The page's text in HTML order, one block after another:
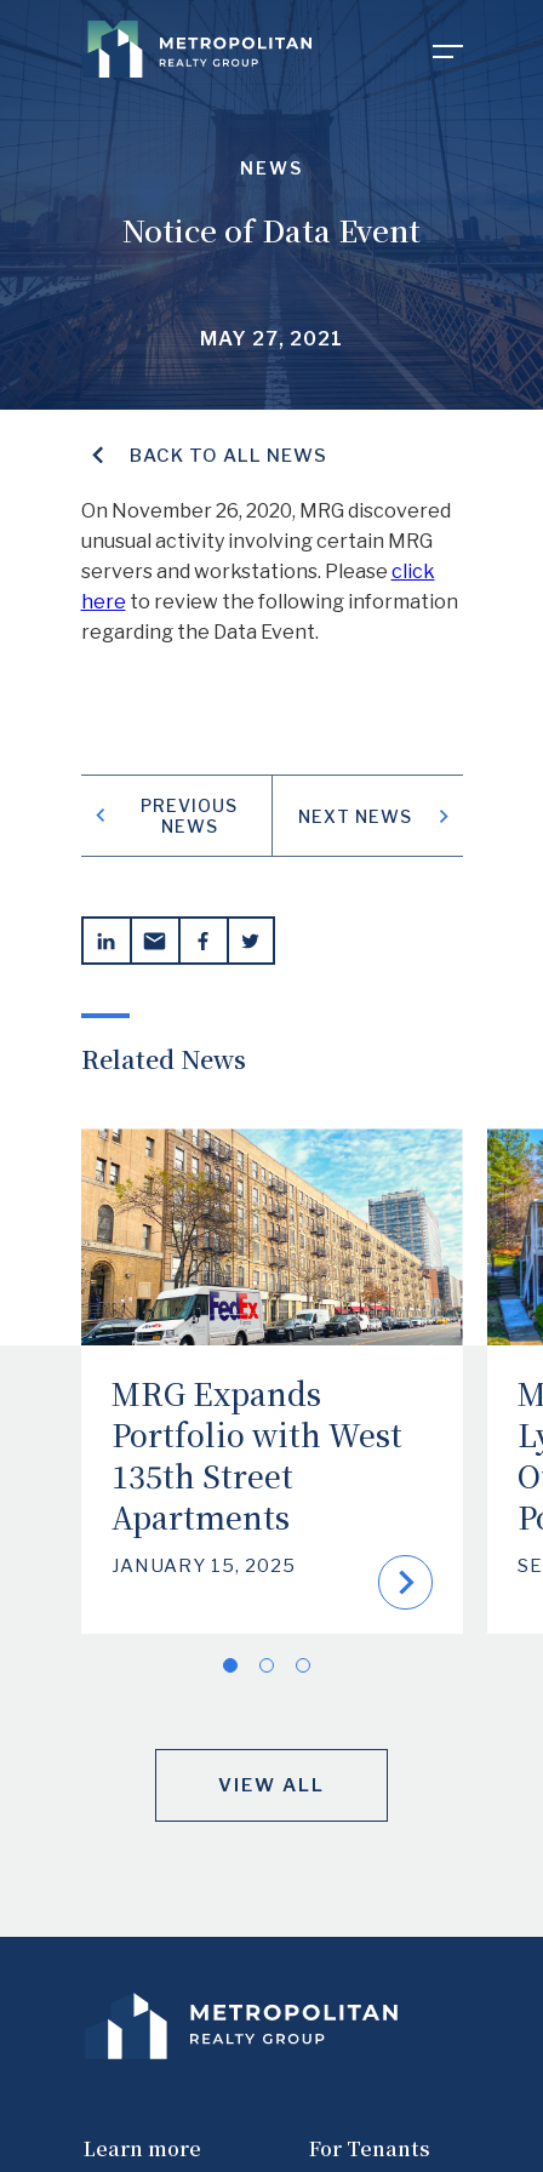
COMPANY
ABOUT US
OUR TEAM
CAREERS
FAQ
PROPERTIES
NEWS
CONTACT MY PROPERTY
TENANT PAYMENT PORTAL
INVESTOR PORTAL
CONTACT US
NEWS
Notice of Data Event
MAY 27, 2021
BACK TO ALL NEWS
On November 26, 2020, MRG discovered
unusual activity involving certain MRG
servers and workstations. Please click
here to review the following information
regarding the Data Event.
PREVIOUS
NEWS
NEXT NEWS
Related News
MRG Expands
Portfolio with West
135th Street
Apartments
JANUARY 15, 2025
VIEW ALL
Learn more For Tenants